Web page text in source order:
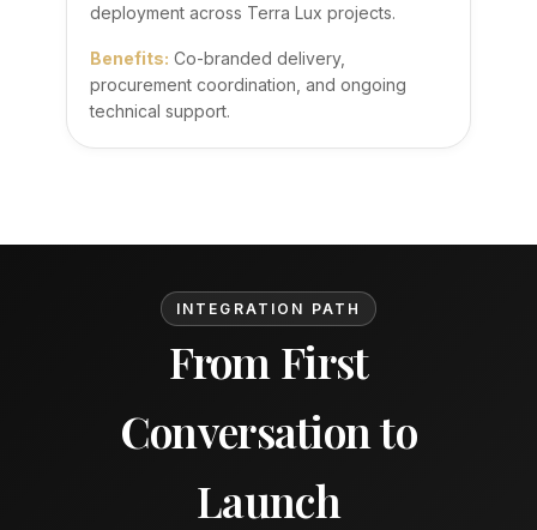
deployment across Terra Lux projects.
Benefits: Co-branded delivery,
procurement coordination, and ongoing
technical support.
INTEGRATION PATH
From First
Conversation to
Launch